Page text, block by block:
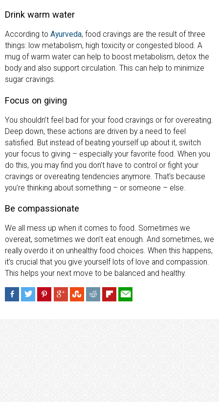
Drink warm water
According to Ayurveda, food cravings are the result of three
things: low metabolism, high toxicity or congested blood. A
mug of warm water can help to boost metabolism, detox the
body and also support circulation. This can help to minimize
sugar cravings.
Focus on giving
You shouldn’t feel bad for your food cravings or for overeating.
Deep down, these actions are driven by a need to feel
satisfied. But instead of beating yourself up about it, switch
your focus to giving – especially your favorite food. When you
do this, you may find you don’t have to control or fight your
cravings or overeating tendencies anymore. That’s because
you’re thinking about something – or someone – else.
Be compassionate
We all mess up when it comes to food. Sometimes we
overeat, sometimes we don’t eat enough. And sometimes, we
really overdo it on unhealthy food choices. When this happens,
it’s crucial that you give yourself lots of love and compassion.
This helps your next move to be balanced and healthy.